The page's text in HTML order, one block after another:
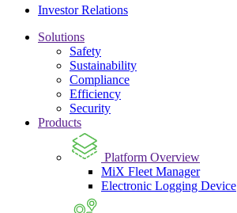
Investor Relations
Solutions
Safety
Sustainability
Compliance
Efficiency
Security
Products
Platform Overview
MiX Fleet Manager
Electronic Logging Device